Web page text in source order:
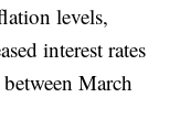
levels,
interest rates
March